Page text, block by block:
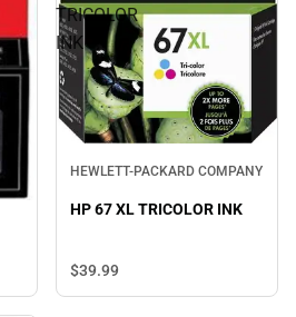
TRICOLOR
INK
HEWLETT-PACKARD COMPANY
HP 67 XL TRICOLOR INK
$39.99